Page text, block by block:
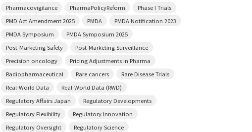
Pharmacovigilance
PharmaPolicyReform
Phase I Trials
PMD Act Amendment 2025
PMDA
PMDA Notification 2023
PMDA Symposium
PMDA Symposium 2025
Post-Marketing Safety
Post-Marketing Surveillance
Precision oncology
Pricing Adjustments in Pharma
Radiopharmaceutical
Rare cancers
Rare Disease Trials
Real-World Data
Real-World Data (RWD)
Regulatory Affairs Japan
Regulatory Developments
Regulatory Flexibility
Regulatory Innovation
Regulatory Oversight
Regulatory Science